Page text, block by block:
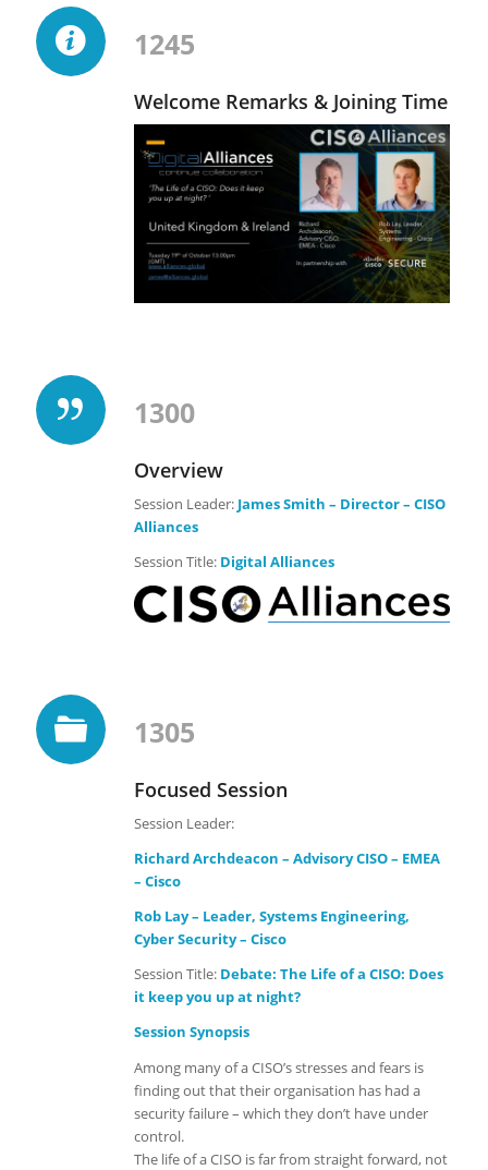
1245
Welcome Remarks & Joining Time
1300
Overview
Session Leader: James Smith – Director – CISO
Alliances
Session Title: Digital Alliances
1305
Focused Session
Session Leader:
Richard Archdeacon – Advisory CISO – EMEA
– Cisco
Rob Lay – Leader, Systems Engineering,
Cyber Security – Cisco
Session Title: Debate: The Life of a CISO: Does
it keep you up at night?
Session Synopsis
Among many of a CISO’s stresses and fears is
finding out that their organisation has had a
security failure – which they don’t have under
control.
The life of a CISO is far from straight forward, not